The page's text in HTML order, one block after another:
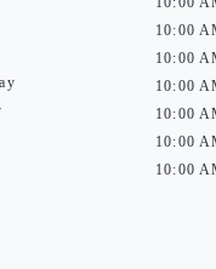
10:00
10:00
10:00
10:00
10:00
10:00